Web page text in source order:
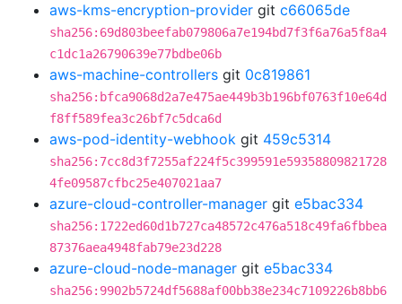
aws-kms-encryption-provider git c66065de
sha256:69d803beefab079806a7e194bd7f3f6a76a5f8a4
c1dc1a26790639e77bdbe06b
aws-machine-controllers git 0c819861
sha256:bfca9068d2a7e475ae449b3b196bf0763f10e64d
f8ff589fea3c26bf7c5dca6d
aws-pod-identity-webhook git 459c5314
sha256:7cc8d3f7255af224f5c399591e59358809821728
4fe09587cfbc25e407021aa7
azure-cloud-controller-manager git e5bac334
sha256:1722ed60d1b727ca48572c476a518c49fa6fbbea
87376aea4948fab79e23d228
azure-cloud-node-manager git e5bac334
sha256:9902b5724df5688af00bb38e234c7109226b8bb6